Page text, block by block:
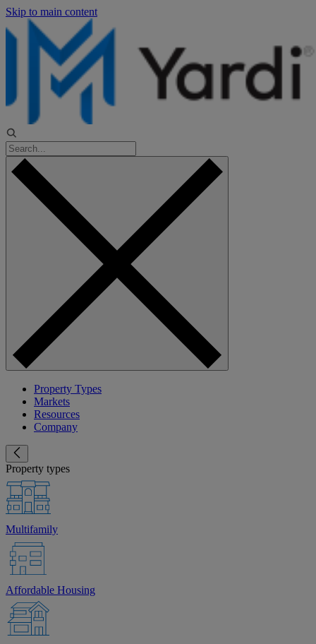
Skip to main content
Property Types
Markets
Resources
Company
Property types
Multifamily
Affordable Housing